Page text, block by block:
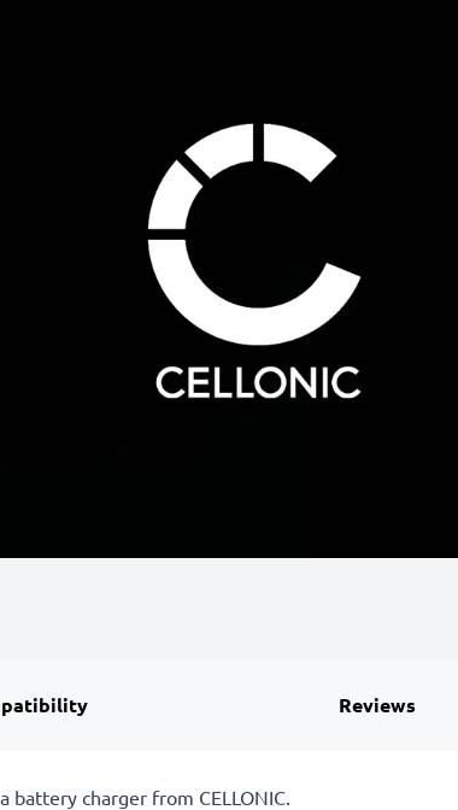
Reviews
charger from CELLONIC.